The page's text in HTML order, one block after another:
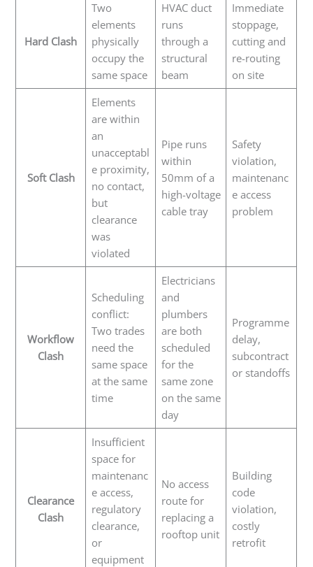
Hard Clash
Two
elements
physically
occupy the
same space
HVAC duct
runs
through a
structural
beam
Immediate
stoppage,
cutting and
re-routing
on site
Soft Clash
Elements
are within
an
unacceptabl
e proximity,
no contact,
but
clearance
was
violated
Pipe runs
within
50mm of a
high-voltage
cable tray
Safety
violation,
maintenanc
e access
problem
Workflow
Clash
Scheduling
conflict:
Two trades
need the
same space
at the same
time
Electricians
and
plumbers
are both
scheduled
for the
same zone
on the same
day
Programme
delay,
subcontract
or standoffs
Clearance
Clash
Insufficient
space for
maintenanc
e access,
regulatory
clearance,
or
equipment
No access
route for
replacing a
rooftop unit
Building
code
violation,
costly
retrofit